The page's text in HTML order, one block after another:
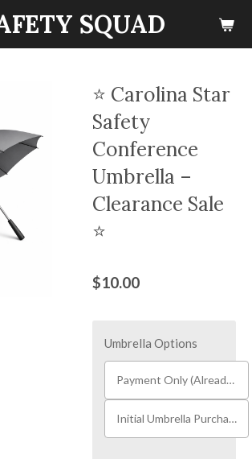
SQUAD
⭐ Carolina Star
Safety
Conference
Umbrella –
Clearance Sale
⭐
$10.00
Umbrella Options
Payment Only (Already Received Umbrella)
Initial Umbrella Purchase